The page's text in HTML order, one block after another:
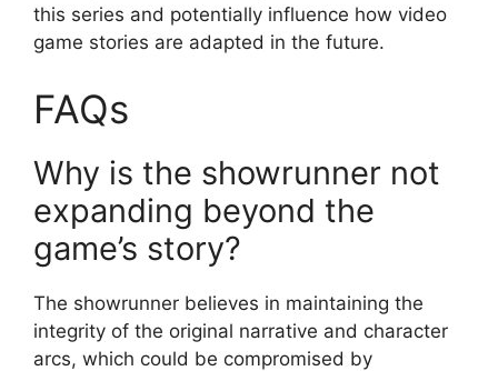
this series and potentially influence how video
game stories are adapted in the future.
FAQs
Why is the showrunner not
expanding beyond the
game’s story?
The showrunner believes in maintaining the
integrity of the original narrative and character
arcs, which could be compromised by